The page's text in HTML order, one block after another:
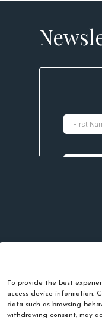
To provide the best
access device information.
data such as browsing
withdrawing consent, may